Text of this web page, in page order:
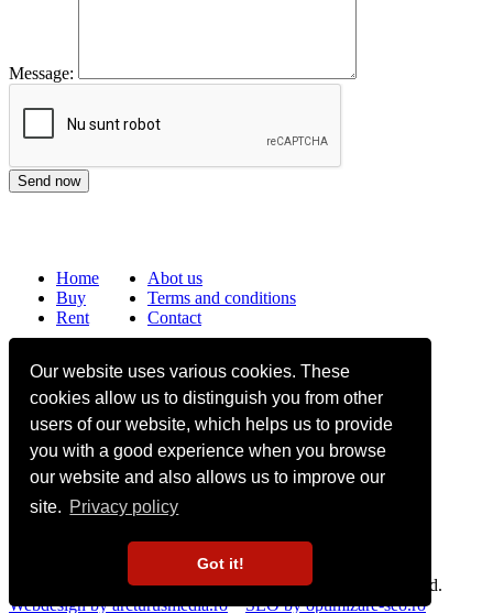
Our website uses various cookies. These
cookies allow us to distinguish you from other
users of our website, which helps us to provide
you with a good experience when you browse
our website and also allows us to improve our
site. Privacy policy
Got it!
Message:
Home
Buy
Rent
Abot us
Terms and conditions
Contact
Why choose Bucharest Real Estate?
Information on the processing of personal data
no. 16,Mircea Eliade St,Voluntari077190
Giuseppe GaribaldiSt, Gf,Bucharest
+40.722 224 654
office@bucharestrealestate.ro
Copyright © BucharestRealEstate.ro 2022. All rights reserved.
Webdesign by arcturusmedia.ro
SEO by optimizare-seo.ro